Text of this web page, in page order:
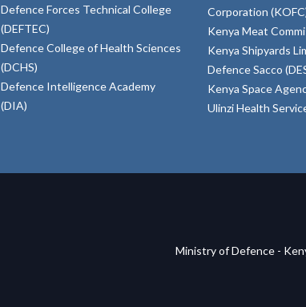
Defence Forces Technical College
(DEFTEC)
Defence College of Health Sciences
(DCHS)
Defence Intelligence Academy
(DIA)
Corporation
Kenya Meat
Kenya Shipyards
Defence Sacco
Kenya Space
Ulinzi Health
Ministry of Defence -